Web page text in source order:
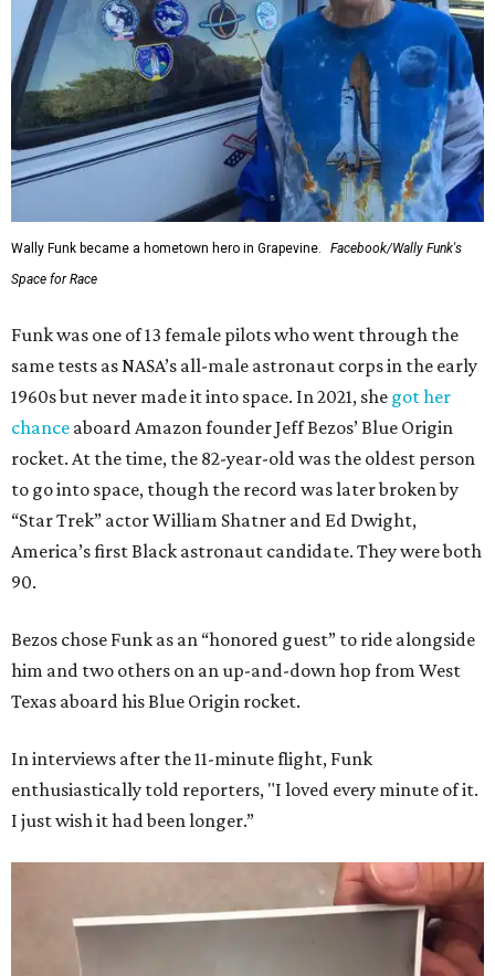
Wally Funk became a hometown hero in Grapevine.
Facebook/Wally Funk's
Space for Race
Funk was one of 13 female pilots who went through the
same tests as NASA’s all-male astronaut corps in the early
1960s but never made it into space. In 2021, she got her
chance aboard Amazon founder Jeff Bezos’ Blue Origin
rocket. At the time, the 82-year-old was the oldest person
to go into space, though the record was later broken by
“Star Trek” actor William Shatner and Ed Dwight,
America’s first Black astronaut candidate. They were both
90.
Bezos chose Funk as an “honored guest” to ride alongside
him and two others on an up-and-down hop from West
Texas aboard his Blue Origin rocket.
In interviews after the 11-minute flight, Funk
enthusiastically told reporters, "I loved every minute of it.
I just wish it had been longer.”